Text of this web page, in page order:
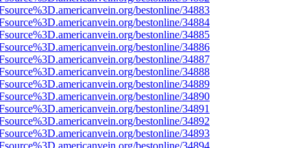
bestonline/34883
bestonline/34884
bestonline/34885
bestonline/34886
bestonline/34887
bestonline/34888
bestonline/34889
bestonline/34890
bestonline/34891
bestonline/34892
bestonline/34893
bestonline/34894